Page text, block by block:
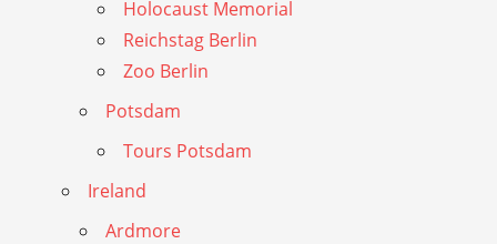
Holocaust Memorial
Reichstag Berlin
Zoo Berlin
Potsdam
Tours Potsdam
Ireland
Ardmore